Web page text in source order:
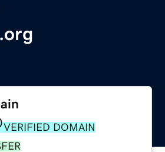
VERIFIED DOMAIN